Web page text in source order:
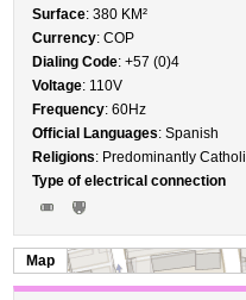
Surface: 380 KM²
Currency: COP
Dialing Code: +57 (0)4
Voltage: 110V
Frequency: 60Hz
Official Languages: Spanish
Religions: Predominantly
Type of electrical connection
Map